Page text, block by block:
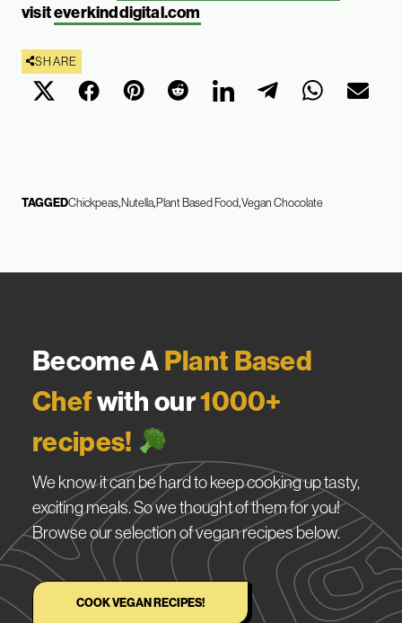
visiteverkinddigital.com
SHARE
TAGGEDChickpeasNutellaPlant Based FoodVegan Chocolate
Become APlant Based
Chefwith our1000+
recipes!
We know it can be hard to keep cooking up tasty,
exciting meals. So we thought of them for you!
Browse our selection of vegan recipes below.
COOK VEGAN RECIPES!